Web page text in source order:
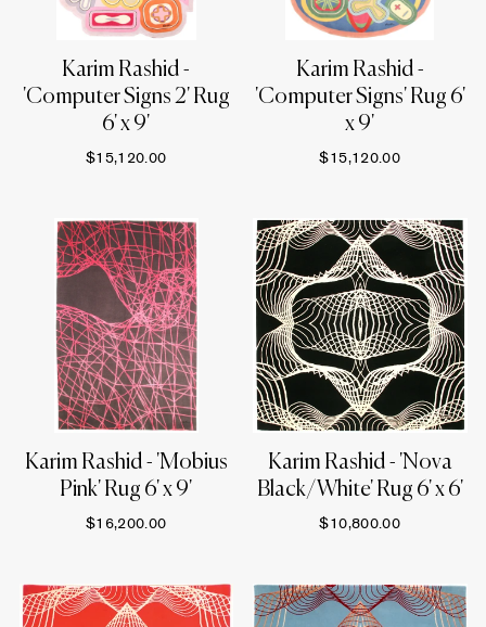
Karim Rashid -
'Computer Signs 2' Rug
6' x 9'
$15,120.00
Karim Rashid -
'Computer Signs' Rug 6'
x 9'
$15,120.00
Karim Rashid - 'Mobius
Pink' Rug 6' x 9'
$16,200.00
Karim Rashid - 'Nova
Black/White' Rug 6' x 6'
$10,800.00